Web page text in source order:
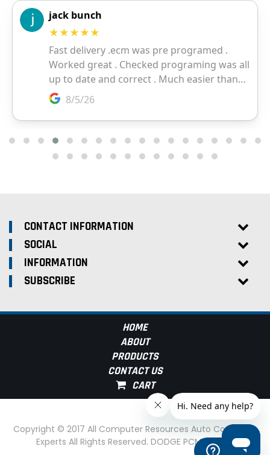
CONTACT INFORMATION
SOCIAL
INFORMATION
SUBSCRIBE
HOME
ABOUT
PRODUCTS
CONTACT US
Copyright © 2017 All Computer Resources Auto Computer
Experts All Rights Reserved. DODGE PCM Experts
Help